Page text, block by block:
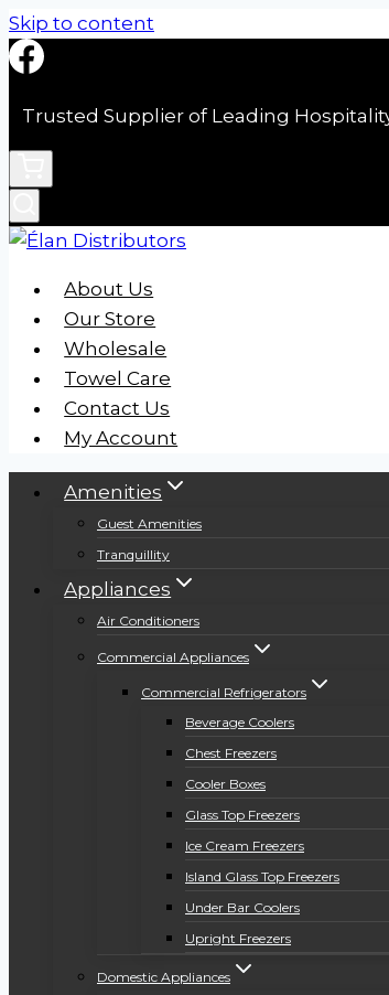
Skip to content
Trusted Supplier of Leading
About Us
Our Store
Wholesale
Towel Care
Contact Us
My Account
Amenities
Guest Amenities
Tranquillity
Appliances
Air Conditioners
Commercial Appliances
Commercial Refrigerators
Beverage Coolers
Chest Freezers
Cooler Boxes
Glass Top Freezers
Ice Cream Freezers
Island Glass Top Freezers
Under Bar Coolers
Upright Freezers
Domestic Appliances